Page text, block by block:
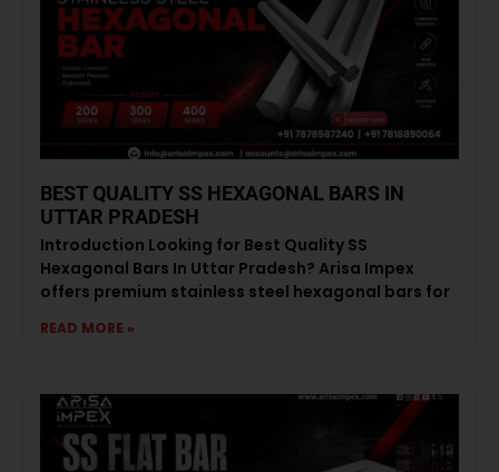
BEST QUALITY SS HEXAGONAL BARS IN
UTTAR PRADESH
Introduction Looking for Best Quality SS
Hexagonal Bars In Uttar Pradesh? Arisa Impex
offers premium stainless steel hexagonal bars for
READ MORE »